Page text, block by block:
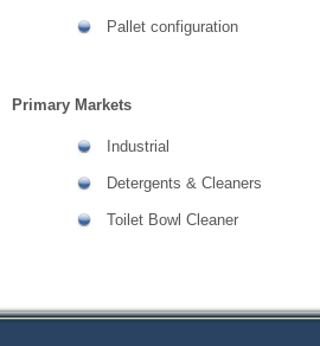
Pallet configuration
Primary Markets
Industrial
Detergents & Cleaners
Toilet Bowl Cleaner